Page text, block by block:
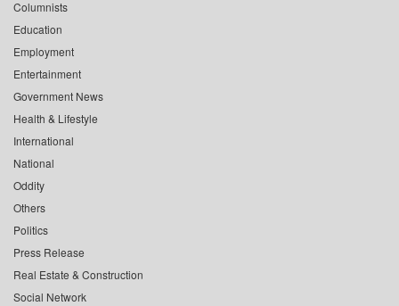
Columnists
Education
Employment
Entertainment
Government News
Health & Lifestyle
International
National
Oddity
Others
Politics
Press Release
Real Estate & Construction
Social Network